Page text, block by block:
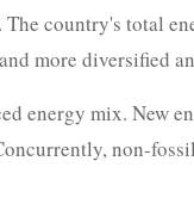
country's total
more diversified
energy mix. New
non-